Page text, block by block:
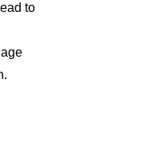
to